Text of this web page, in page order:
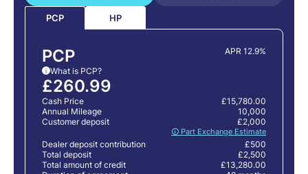
PCP HP
PCP APR 12.9%
i What is PCP?
£260.99
Cash Price
£15,780.00
Annual Mileage
10,000
Customer deposit
🛈 Part Exchange Estimate
£2,000
Dealer deposit contribution
£500
Total deposit
£2,500
Total amount of credit
£13,280.00